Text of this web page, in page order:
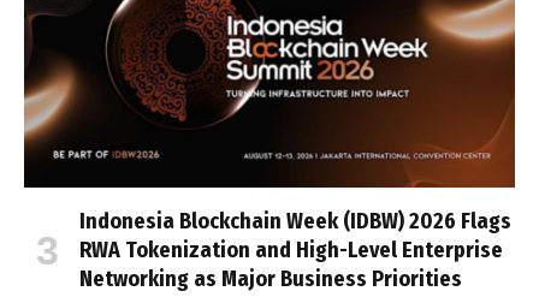
Indonesia Blockchain Week (IDBW) 2026 Flags
RWA Tokenization and High-Level Enterprise
Networking as Major Business Priorities